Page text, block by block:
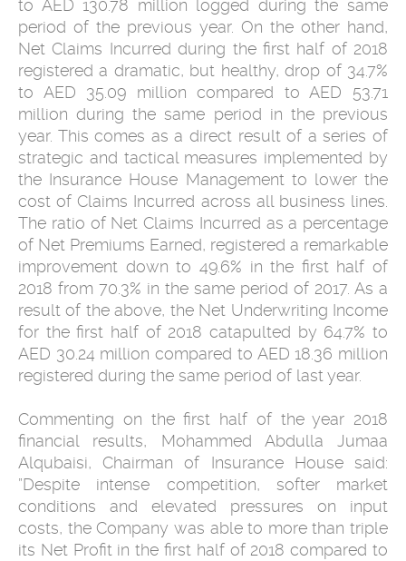
to AED 130.78 million logged during the same
period of the previous year. On the other hand,
Net Claims Incurred during the first half of 2018
registered a dramatic, but healthy, drop of 34.7%
to AED 35.09 million compared to AED 53.71
million during the same period in the previous
year. This comes as a direct result of a series of
strategic and tactical measures implemented by
the Insurance House Management to lower the
cost of Claims Incurred across all business lines.
The ratio of Net Claims Incurred as a percentage
of Net Premiums Earned, registered a remarkable
improvement down to 49.6% in the first half of
2018 from 70.3% in the same period of 2017. As a
result of the above, the Net Underwriting Income
for the first half of 2018 catapulted by 64.7% to
AED 30.24 million compared to AED 18.36 million
registered during the same period of last year.
Commenting on the first half of the year 2018
financial results, Mohammed Abdulla Jumaa
Alqubaisi, Chairman of Insurance House said:
”Despite intense competition, softer market
conditions and elevated pressures on input
costs, the Company was able to more than triple
its Net Profit in the first half of 2018 compared to